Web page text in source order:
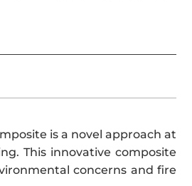
is a novel approach at
This innovative composite
concerns and fire